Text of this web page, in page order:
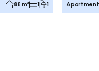
88 m² 1 1 Apartment